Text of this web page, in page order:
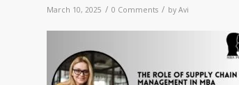
March 10, 2025 / 0 Comments / by Avi